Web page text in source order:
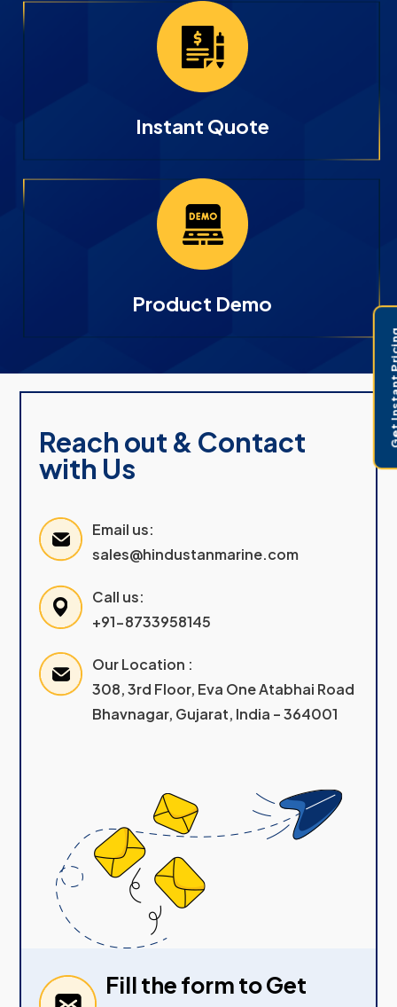
Instant Quote
Product Demo
Reach out & Contact
with Us
Email us:
sales@hindustanmarine.com
Call us:
+91-8733958145
Our Location :
308, 3rd Floor, Eva One Atabhai Road
Bhavnagar, Gujarat, India – 364001
Fill the form to Get
Get